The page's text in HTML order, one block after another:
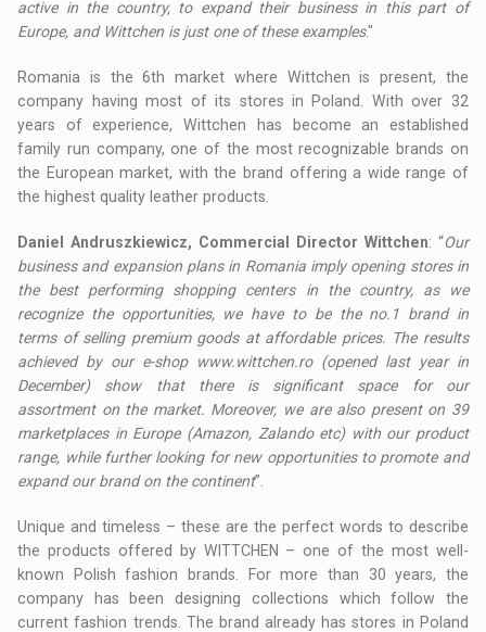
active in the country, to expand their business in this part of
Europe, and Wittchen is just one of these examples."
Romania is the 6th market where Wittchen is present, the
company having most of its stores in Poland. With over 32
years of experience, Wittchen has become an established
family run company, one of the most recognizable brands on
the European market, with the brand offering a wide range of
the highest quality leather products.
Daniel Andruszkiewicz, Commercial Director Wittchen: “Our
business and expansion plans in Romania imply opening stores in
the best performing shopping centers in the country, as we
recognize the opportunities, we have to be the no.1 brand in
terms of selling premium goods at affordable prices. The results
achieved by our e-shop www.wittchen.ro (opened last year in
December) show that there is significant space for our
assortment on the market. Moreover, we are also present on 39
marketplaces in Europe (Amazon, Zalando etc) with our product
range, while further looking for new opportunities to promote and
expand our brand on the continent”.
Unique and timeless – these are the perfect words to describe
the products offered by WITTCHEN – one of the most well-
known Polish fashion brands. For more than 30 years, the
company has been designing collections which follow the
current fashion trends. The brand already has stores in Poland